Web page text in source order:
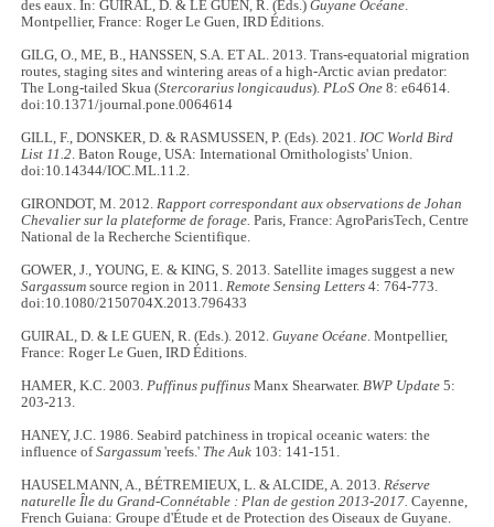
des eaux. In: GUIRAL, D. & LE GUEN, R. (Eds.)Guyane Océane.
Montpellier, France: Roger Le Guen, IRD Éditions.
GILG, O., ME, B., HANSSEN, S.A. ET AL. 2013. Trans-equatorial migration
routes, staging sites and wintering areas of a high-Arctic avian predator:
The Long-tailed Skua (Stercorarius longicaudus).PLoS One 8: e64614.
doi:10.1371/journal.pone.0064614
GILL, F., DONSKER, D. & RASMUSSEN, P. (Eds). 2021.IOC World Bird
List 11.2. Baton Rouge, USA: International Ornithologists' Union.
doi:10.14344/IOC.ML.11.2.
GIRONDOT, M. 2012.Rapport correspondant aux observations de Johan
Chevalier sur la plateforme de forage. Paris, France: AgroParisTech, Centre
National de la Recherche Scientifique.
GOWER, J., YOUNG, E. & KING, S. 2013. Satellite images suggest a new
Sargassum source region in 2011.Remote Sensing Letters 4: 764-773.
doi:10.1080/2150704X.2013.796433
GUIRAL, D. & LE GUEN, R. (Eds.). 2012.Guyane Océane. Montpellier,
France: Roger Le Guen, IRD Éditions.
HAMER, K.C. 2003.Puffinus puffinus Manx Shearwater.BWP Update 5:
203-213.
HANEY, J.C. 1986. Seabird patchiness in tropical oceanic waters: the
influence ofSargassum 'reefs.' The Auk 103: 141-151.
HAUSELMANN, A., BÉTREMIEUX, L. & ALCIDE, A. 2013.Réserve
naturelle Île du Grand-Connétable : Plan de gestion 2013-2017. Cayenne,
French Guiana: Groupe d'Étude et de Protection des Oiseaux de Guyane.